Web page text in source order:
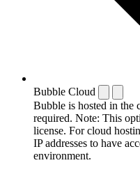
Bubble Cloud
Bubble is hosted in the
required. Note: This
license. For cloud
IP addresses to have
environment.